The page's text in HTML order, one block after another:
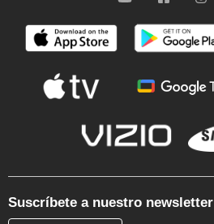
Suscríbete a nuestro newsletter